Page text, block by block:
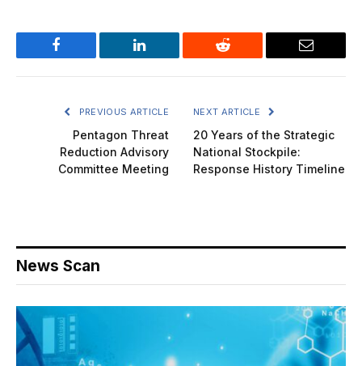
Facebook LinkedIn Reddit Email
PREVIOUS ARTICLE
Pentagon Threat
Reduction Advisory
Committee Meeting
NEXT ARTICLE
20 Years of the Strategic
National Stockpile:
Response History Timeline
News Scan